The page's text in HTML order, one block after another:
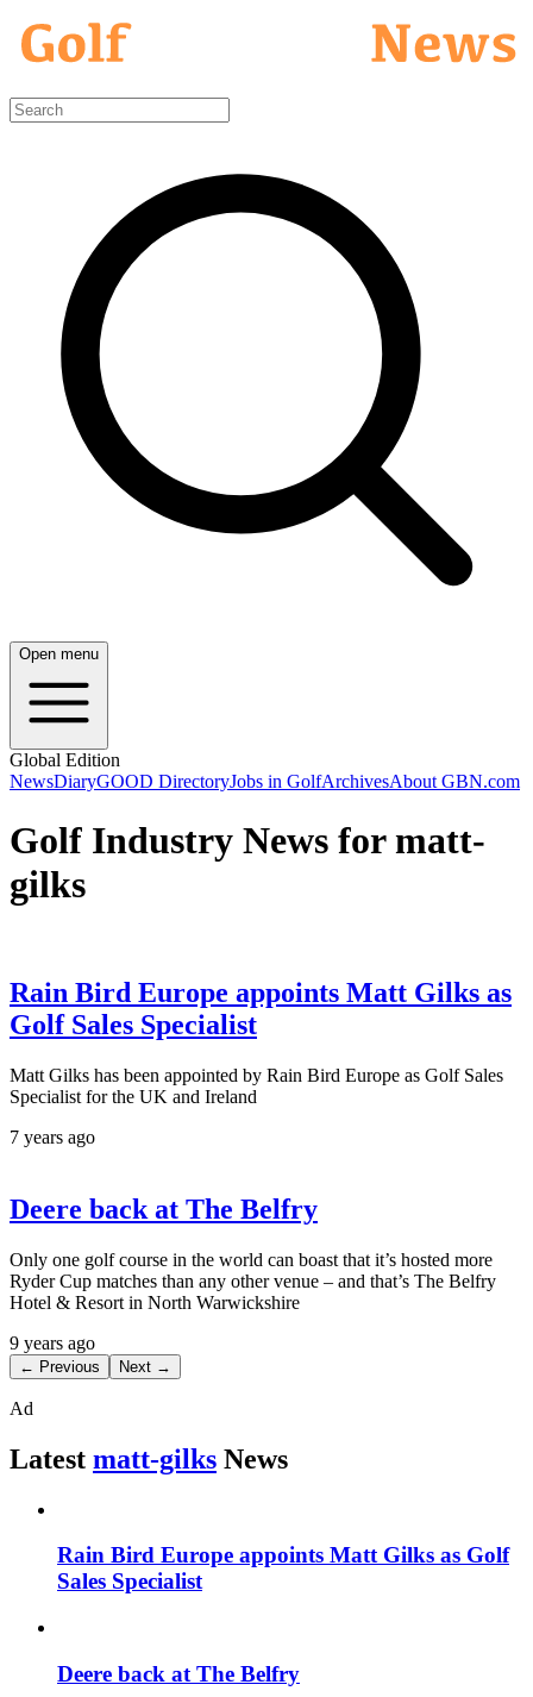
Open menu
Global Edition
NewsDiaryGOOD DirectoryJobs in GolfArchivesAbout GBN.com
Golf Industry News for matt-
gilks
Rain Bird Europe appoints Matt Gilks as
Golf Sales Specialist
Matt Gilks has been appointed by Rain Bird Europe as Golf Sales
Specialist for the UK and Ireland
7 years ago
Deere back at The Belfry
Only one golf course in the world can boast that it’s hosted more
Ryder Cup matches than any other venue – and that’s The Belfry
Hotel & Resort in North Warwickshire
9 years ago
← Previous Next →
Ad
Latest matt-gilks News
Rain Bird Europe appoints Matt Gilks as Golf
Sales Specialist
Deere back at The Belfry